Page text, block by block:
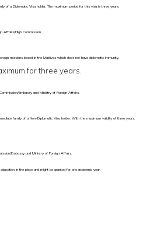
of a Diplomatic Visa holder. The maximum period for this visa is three years.
Affairs/High Commission
missions based in the Maldives which does not have diplomatic immunity.
for three years.
Embassy and Ministry of Foreign Affairs.
family of a Non-Diplomatic Visa holder. With the maximum validity of three years.
Embassy and Ministry of Foreign Affairs.
in the place and might be granted for one academic year.